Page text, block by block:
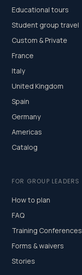
Educational tours
Student group travel
Custom & Private
France
Italy
United Kingdom
Spain
Germany
Americas
Catalog
FOR GROUP LEADERS
How to plan
FAQ
Training Conferences
Forms & waivers
Stories